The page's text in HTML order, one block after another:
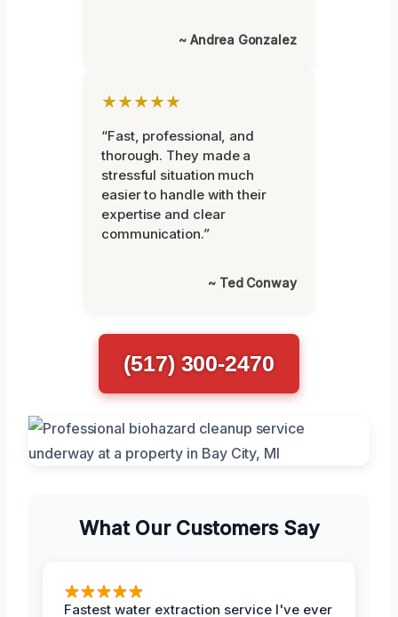
~ Andrea Gonzalez
★★★★★
“Fast, professional, and
thorough. They made a
stressful situation much
easier to handle with their
expertise and clear
communication.”
~ Ted Conway
(517) 300-2470
What Our Customers Say
Fastest water extraction service I've ever